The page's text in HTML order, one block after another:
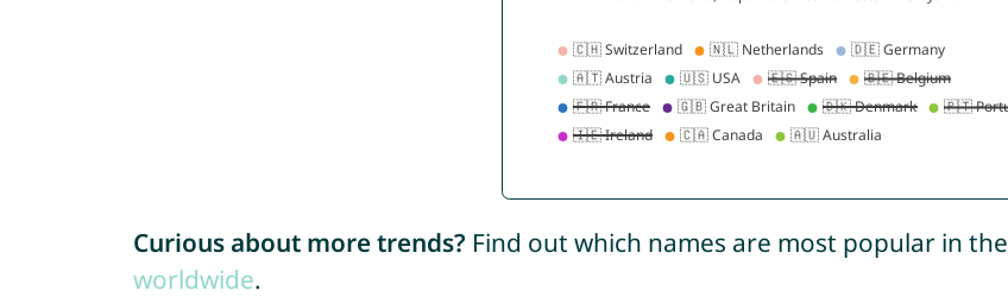
Curious about more trends? Find out which names are most popular in the
worldwide.